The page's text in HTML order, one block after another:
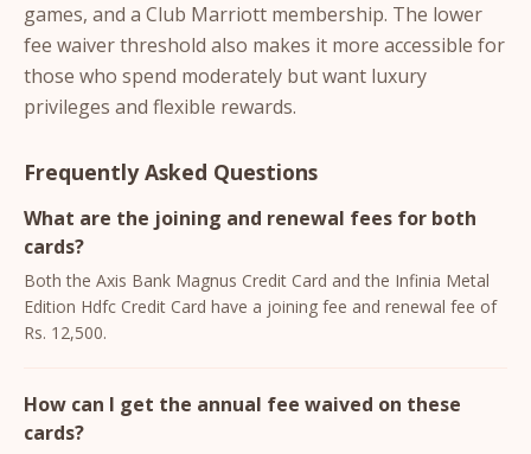
games, and a Club Marriott membership. The lower
fee waiver threshold also makes it more accessible for
those who spend moderately but want luxury
privileges and flexible rewards.
Frequently Asked Questions
What are the joining and renewal fees for both
cards?
Both the Axis Bank Magnus Credit Card and the Infinia Metal
Edition Hdfc Credit Card have a joining fee and renewal fee of
Rs. 12,500.
How can I get the annual fee waived on these
cards?